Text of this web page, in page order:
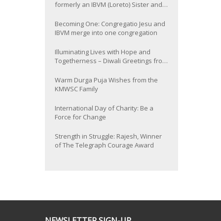
formerly an IBVM (Loreto) Sister and
Province
Becoming One: Congregatio Jesu and
IBVM merge into one congregation
Illuminating Lives with Hope and
Togetherness – Diwali Greetings from
Warm Durga Puja Wishes from the
KMWSC Family
International Day of Charity: Be a
Force for Change
Strength in Struggle: Rajesh, Winner
of The Telegraph Courage Award